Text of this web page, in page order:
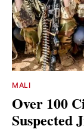
MALI
Over 100
Suspected